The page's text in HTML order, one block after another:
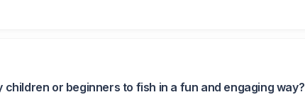
children or beginners to fish in a fun and engaging way?